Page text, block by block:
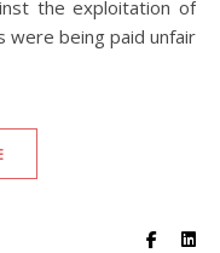
the exploitation of
were being paid unfair